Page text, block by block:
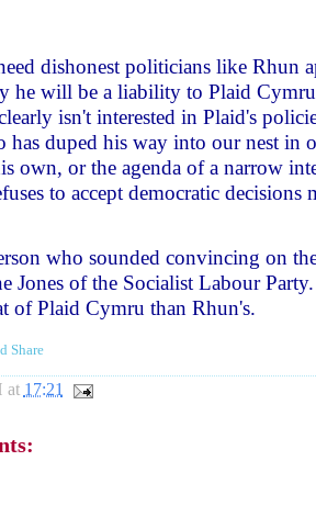
dishonest politicians like Rhun
he will be a liability to Plaid
isn't interested in Plaid's
has duped his way into our nest in
own, or the agenda of a narrow
to accept democratic decisions
who sounded convincing on
Jones of the Socialist Labour
of Plaid Cymru than Rhun's.
at 17:21